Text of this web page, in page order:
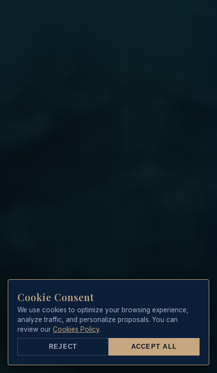
Cookie Consent
We use cookies to optimize your browsing experience,
analyze traffic, and personalize proposals. You can
review ourCookies Policy.
REJECT ACCEPT ALL